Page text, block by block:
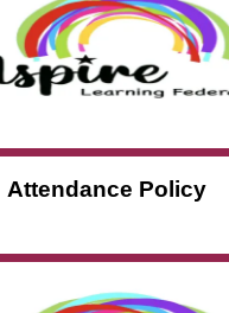
Attendance Policy